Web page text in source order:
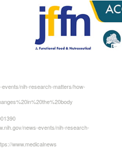
nih-research-matters/how-
news-events/nih-research-
www.medicalnews